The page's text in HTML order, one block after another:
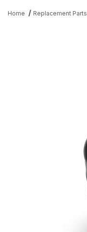
Home Replacement Parts